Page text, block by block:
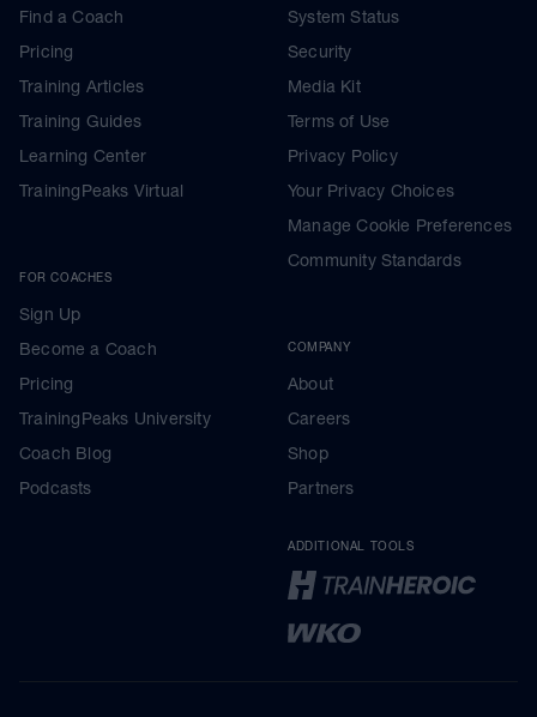
Find a Coach
Pricing
Training Articles
Training Guides
Learning Center
TrainingPeaks Virtual
FOR COACHES
Sign Up
Become a Coach
Pricing
TrainingPeaks University
Coach Blog
Podcasts
System Status
Security
Media Kit
Terms of Use
Privacy Policy
Your Privacy Choices
Manage Cookie Preferences
Community Standards
COMPANY
About
Careers
Shop
Partners
ADDITIONAL TOOLS